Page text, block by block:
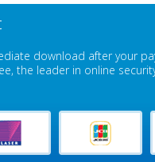
download after your
the leader in online